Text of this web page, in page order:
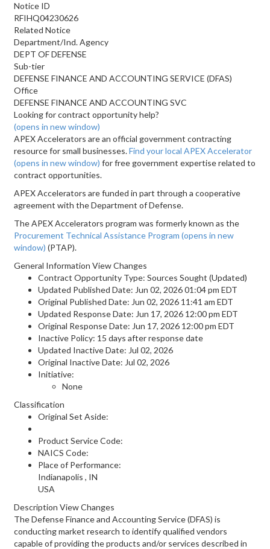
Notice ID
RFIHQ04230626
Related Notice
Department/Ind. Agency
DEPT OF DEFENSE
Sub-tier
DEFENSE FINANCE AND ACCOUNTING SERVICE (DFAS)
Office
DEFENSE FINANCE AND ACCOUNTING SVC
Looking for contract opportunity help?
(opens in new window)
APEX Accelerators are an official government contracting
resource for small businesses.Find your local APEX Accelerator
(opens in new window) for free government expertise related to
contract opportunities.
APEX Accelerators are funded in part through a cooperative
agreement with the Department of Defense.
The APEX Accelerators program was formerly known as the
Procurement Technical Assistance Program (opens in new
window) (PTAP).
General Information View Changes
Contract Opportunity Type: Sources Sought (Updated)
Updated Published Date: Jun 02, 2026 01:04 pm EDT
Original Published Date: Jun 02, 2026 11:41 am EDT
Updated Response Date: Jun 17, 2026 12:00 pm EDT
Original Response Date: Jun 17, 2026 12:00 pm EDT
Inactive Policy: 15 days after response date
Updated Inactive Date: Jul 02, 2026
Original Inactive Date: Jul 02, 2026
Initiative:
None
Classification
Original Set Aside:
Product Service Code:
NAICS Code:
Place of Performance:
Indianapolis , IN
USA
Description View Changes
The Defense Finance and Accounting Service (DFAS) is
conducting market research to identify qualified vendors
capable of providing the products and/or services described in